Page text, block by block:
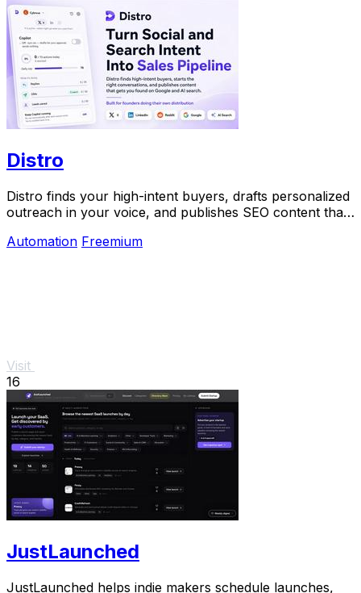
Distro
Distro finds your high-intent buyers, drafts personalized
outreach in your voice, and publishes SEO content that
Automation Freemium
Visit
16
JustLaunched
JustLaunched helps indie makers schedule launches,